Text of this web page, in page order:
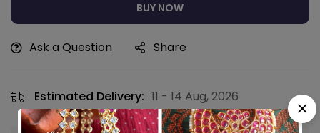
BUY NOW
Ask a Question Share
Estimated Delivery: 11 - 14 Aug, 2026